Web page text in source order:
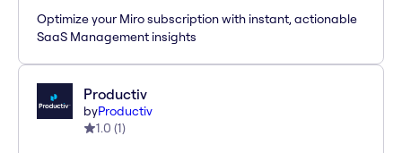
Optimize your Miro subscription with instant, actionable
SaaS Management insights
Productiv
byProductiv
1.0 (1)